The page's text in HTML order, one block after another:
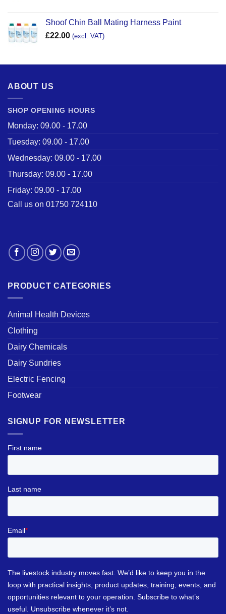
Shoof Chin Ball Mating Harness Paint
£22.00 (excl. VAT)
ABOUT US
SHOP OPENING HOURS
Monday: 09.00 - 17.00
Tuesday: 09.00 - 17.00
Wednesday: 09.00 - 17.00
Thursday: 09.00 - 17.00
Friday: 09.00 - 17.00
Call us on 01750 724110
PRODUCT CATEGORIES
Animal Health Devices
Clothing
Dairy Chemicals
Dairy Sundries
Electric Fencing
Footwear
SIGNUP FOR NEWSLETTER